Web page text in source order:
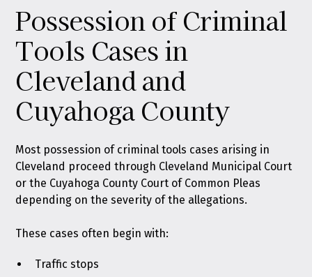
Possession of Criminal
Tools Cases in
Cleveland and
Cuyahoga County
Most possession of criminal tools cases arising in
Cleveland proceed through Cleveland Municipal Court
or the Cuyahoga County Court of Common Pleas
depending on the severity of the allegations.
These cases often begin with:
Traffic stops